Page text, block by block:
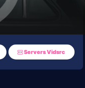
Servers Vidsrc